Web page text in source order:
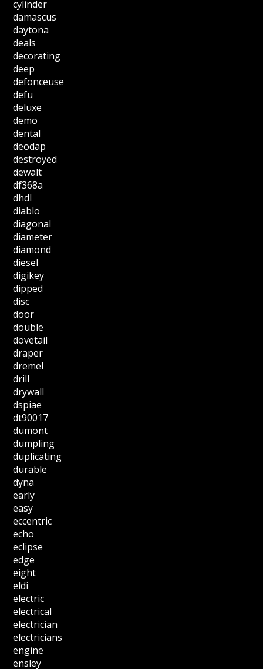
cylinder
damascus
daytona
deals
decorating
deep
defonceuse
defu
deluxe
demo
dental
deodap
destroyed
dewalt
df368a
dhdl
diablo
diagonal
diameter
diamond
diesel
digikey
dipped
disc
door
double
dovetail
draper
dremel
drill
drywall
dspiae
dt90017
dumont
dumpling
duplicating
durable
dyna
early
easy
eccentric
echo
eclipse
edge
eight
eldi
electric
electrical
electrician
electricians
engine
ensley